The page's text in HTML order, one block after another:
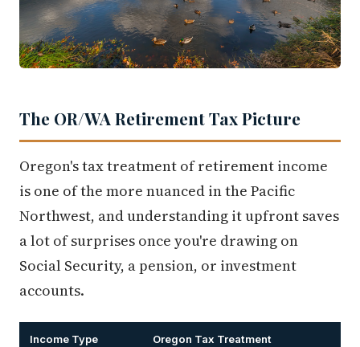
The OR/WA Retirement Tax Picture
Oregon's tax treatment of retirement income
is one of the more nuanced in the Pacific
Northwest, and understanding it upfront saves
a lot of surprises once you're drawing on
Social Security, a pension, or investment
accounts.
Income Type Oregon Tax Treatment